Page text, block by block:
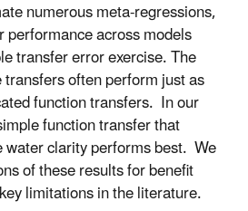
numerous meta-regressions,
across models
transfer error exercise. The
often perform just as
function transfers. In our
function transfer that
clarity performs best. We
of these results for benefit
limitations in the literature.